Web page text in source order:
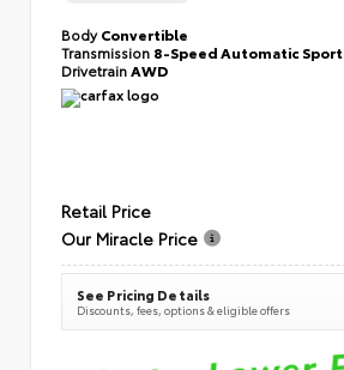
BodyConvertible
Transmission 8-Speed Automatic Sport
DrivetrainAWD
Retail Price
Our Miracle Price
See Pricing Details
Discounts, fees, options & eligible offers